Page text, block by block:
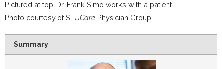
Pictured at top: Dr. Frank Simo works with a patient.
Photo courtesy of SLUCare Physician Group
Summary